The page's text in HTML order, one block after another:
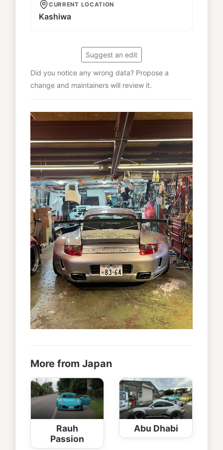
CURRENT LOCATION
Kashiwa
Suggest an edit
Did you notice any wrong data? Propose a
change and maintainers will review it.
More from Japan
Rauh
Passion
Abu Dhabi